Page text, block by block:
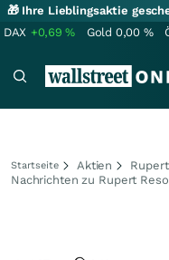
🎁 Ihre Lieblingsaktie
DAX +0,69% Gold 0,00 %
Startseite Aktien
Nachrichten zu Rupert